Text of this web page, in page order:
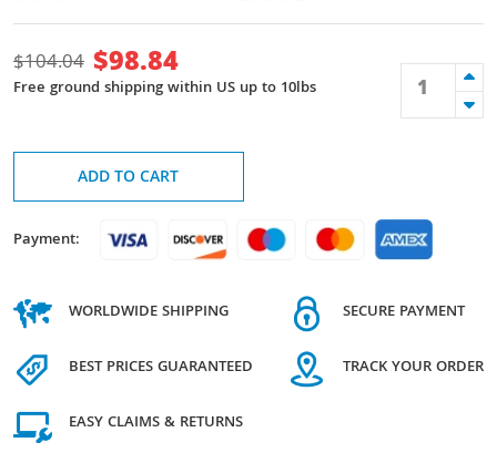
$104.04 $98.84
Free ground shipping within US up to 10lbs
ADD TO CART
Payment:
WORLDWIDE SHIPPING
BEST PRICES GUARANTEED
EASY CLAIMS & RETURNS
SECURE PAYMENT
TRACK YOUR ORDER